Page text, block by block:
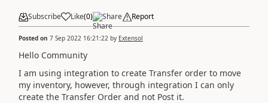
Subscribe Like(0) Share Report
Posted on 7 Sep 2022 16:21:22 by Extensol
Hello Community
I am using integration to create Transfer order to move
my inventory, however, through integration I can only
create the Transfer Order and not Post it.